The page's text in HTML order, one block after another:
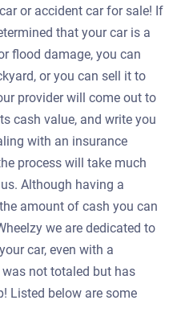
or accident car for sale! If
that your car is a
flood damage, you can
or you can sell it to
provider will come out to
cash value, and write you
with an insurance
process will take much
Although having a
amount of cash you can
we are dedicated to
car, even with a
not totaled but has
Listed below are some